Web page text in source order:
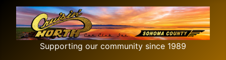
Supporting our community since 1989